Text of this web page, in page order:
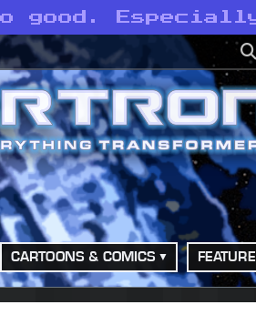
good.
CARTOONS & COMICS